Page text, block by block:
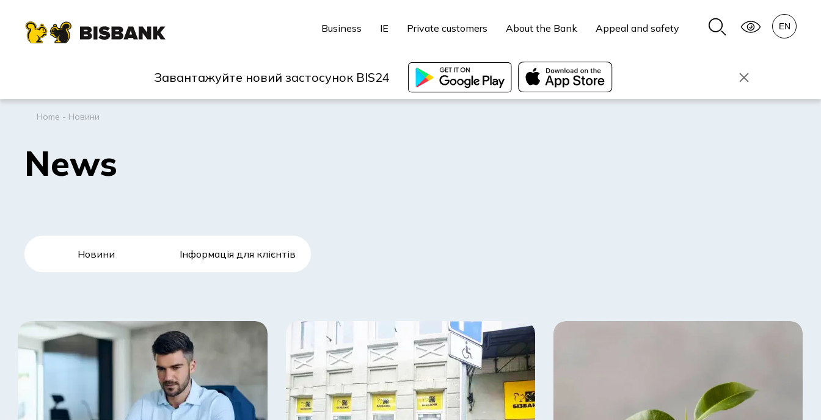
Business IE Private customers About the Bank Appeal and safety
Завантажуйте новий застосунок BIS24
Home - Новини
News
Новини Інформація для клієнтів